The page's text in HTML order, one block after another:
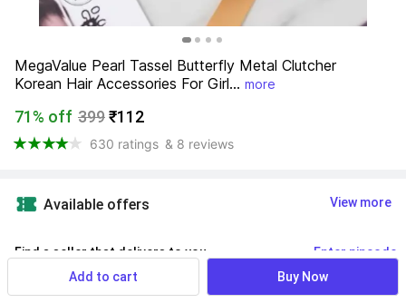
MegaValue Pearl Tassel Butterfly Metal Clutcher
Korean Hair Accessories For Girl... more
71% off 399₹112
630 ratings & 8 reviews
Available offers View more
Find a seller that delivers to you Enter pincode
Delivery by 14 Aug, Friday
Add to cart Buy Now